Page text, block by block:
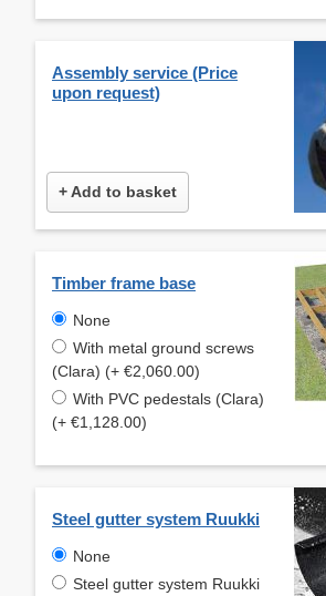
Assembly service (Price
upon request)
+ Add to basket
Timber frame base
None
With metal ground screws
(Clara) (+ €2,060.00)
With PVC pedestals (Clara)
(+ €1,128.00)
Steel gutter system Ruukki
None
Steel gutter system Ruukki